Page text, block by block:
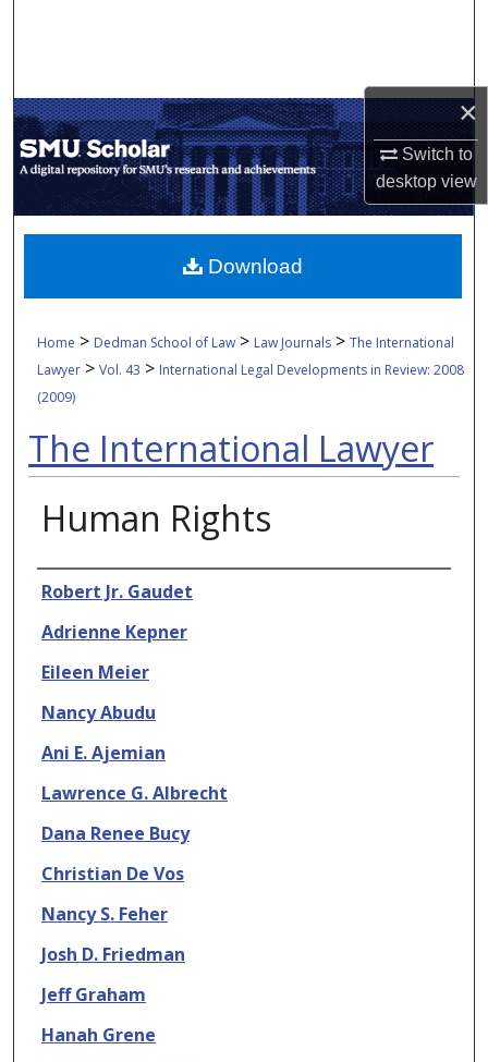
×
Switch to
desktopview
My Account
About
Digital Commons Network™
Home > Dedman School of Law > Law Journals >The International
Lawyer >Vol. 43 > International Legal Developments in Review: 2008
(2009)
The International Lawyer
Human Rights
Authors
Robert Jr. Gaudet
Adrienne Kepner
Eileen Meier
Nancy Abudu
Ani E. Ajemian
Lawrence G. Albrecht
Dana Renee Bucy
Christian De Vos
Nancy S. Feher
Josh D. Friedman
Jeff Graham
Hanah Grene
Download